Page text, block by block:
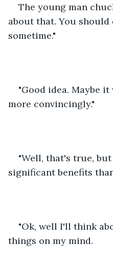
The young man
about that. You
sometime."
"Good idea. Maybe
more convincingly."
"Well, that's true,
significant benefits
"Ok, well I'll think
things on my mind.